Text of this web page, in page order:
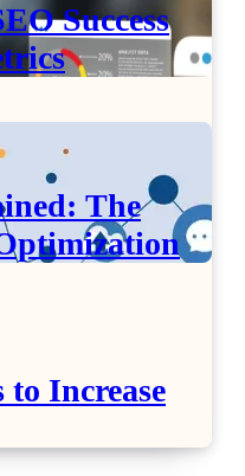
Success
The
Increase